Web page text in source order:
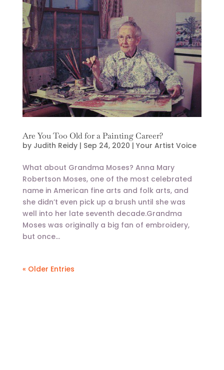
Are You Too Old for a Painting Career?
by Judith Reidy| Sep 24, 2020 | Your Artist Voice
What about Grandma Moses? Anna Mary
Robertson Moses, one of the most celebrated
name in American fine arts and folk arts, and
she didn’t even pick up a brush until she was
well into her late seventh decade.Grandma
Moses was originally a big fan of embroidery,
but once...
« Older Entries